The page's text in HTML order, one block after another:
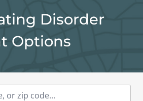
Disorder
Options